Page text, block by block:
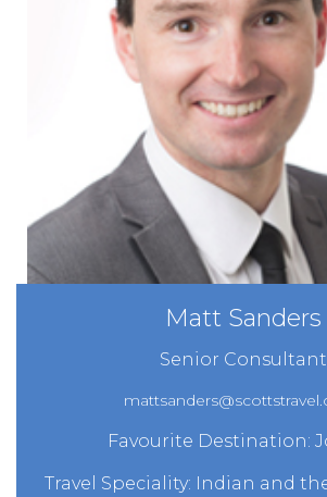
Matt Sanders
Senior Consultant
Favourite Destination:
Travel Speciality: Indian and